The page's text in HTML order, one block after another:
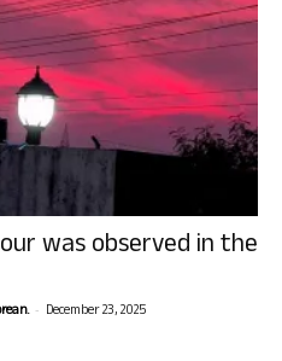
was observed in the
- December 23, 2025